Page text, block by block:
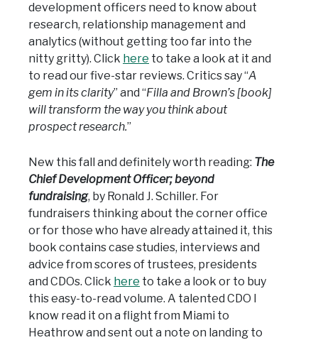
development officers need to know about
research, relationship management and
analytics (without getting too far into the
nitty gritty). Click here to take a look at it and
to read our five-star reviews. Critics say “A
gem in its clarity” and “Filla and Brown’s [book]
will transform the way you think about
prospect research.”
New this fall and definitely worth reading: The
Chief Development Officer; beyond
fundraising, by Ronald J. Schiller. For
fundraisers thinking about the corner office
or for those who have already attained it, this
book contains case studies, interviews and
advice from scores of trustees, presidents
and CDOs. Click here to take a look or to buy
this easy-to-read volume. A talented CDO I
know read it on a flight from Miami to
Heathrow and sent out a note on landing to